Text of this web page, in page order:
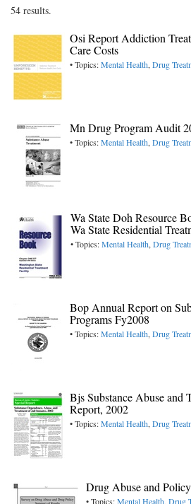
54 results.
Osi Report Addiction
Care Costs
• Topics:Mental Health,Drug
Mn Drug Program Audit
• Topics:Mental Health,Drug
Wa State Doh Resource
Wa State Residential
• Topics:Mental Health,Drug
Bop Annual Report on
Programs Fy2008
• Topics:Mental Health,Drug
Bjs Substance Abuse and
Report, 2002
• Topics:Mental Health,Drug
Drug Abuse and
• Topics:Mental Health,Drug